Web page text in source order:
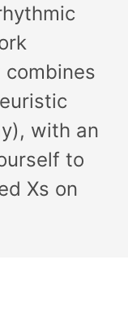
with an
to
Xs on